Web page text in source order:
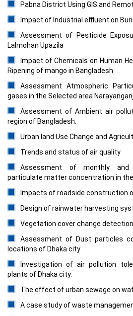
Pabna District Using GIS and
Impact of Industrial effluent on
Assessment of Pesticide
Lalmohan Upazila
Impact of Chemicals on Human
Ripening of mango in Bangladesh
Assessment Atmospheric
gases in the Selected area
Assessment of Ambient air
region of Bangladesh.
Urban land Use Change and
Trends and status of air quality
Assessment of monthly
particulate matter concentration in
Impacts of roadside construction
Design of rainwater harvesting
Vegetation cover change
Assessment of Dust particles
locations of Dhaka city
Investigation of air pollution
plants of Dhaka city.
The effect of urban sewage on
A case study of waste